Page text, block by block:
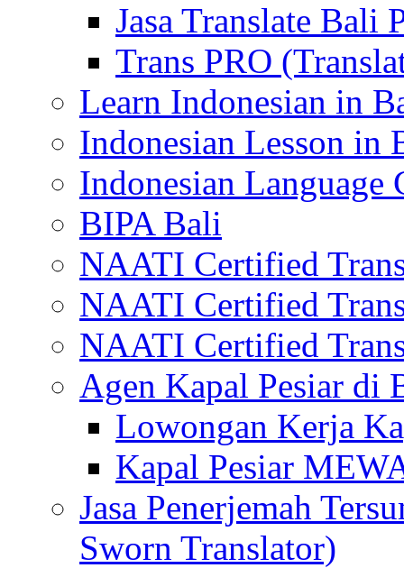
Jasa Translate Bali
Trans PRO
Learn Indonesian in
Indonesian Lesson in
Indonesian Language
BIPA Bali
NAATI Certified
NAATI Certified
NAATI Certified
Agen Kapal Pesiar di
Lowongan Kerja
Kapal Pesiar
Jasa Penerjemah
Sworn Translator)